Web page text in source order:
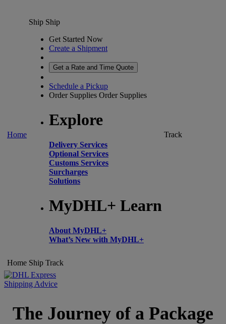
Home
Ship Ship
Get Started Now
Create a Shipment
Get a Rate and Time Quote
Schedule a Pickup
Order Supplies Order Supplies
Explore
Delivery Services
Optional Services
Customs Services
Surcharges
Solutions
MyDHL+ Learn
About MyDHL+
What’s New with MyDHL+
Track
Home Ship Track
Shipping Advice
The Journey of a Package